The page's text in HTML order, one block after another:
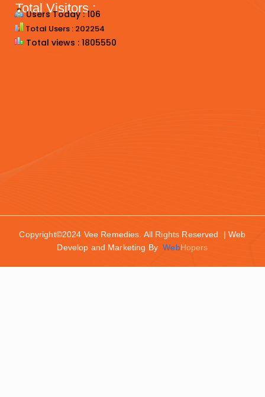
Total Visitors :
Users Today : 106
Total Users : 202254
Total views : 1805550
Copyright©2024 Vee Remedies. All Rights Reserved. | Web
Develop and Marketing ByWebHopers